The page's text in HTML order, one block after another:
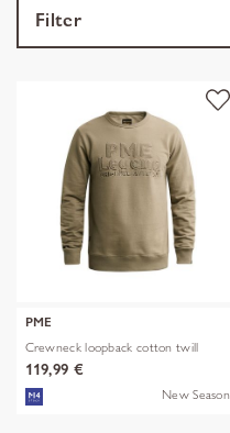
Filter
PME
Crewneck loopback cotton twill
119,99 €
New Season